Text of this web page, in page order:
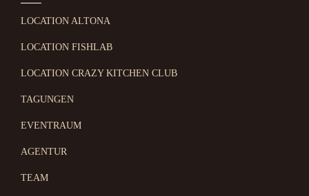
LOCATION ALTONA
LOCATION FISHLAB
LOCATION CRAZY KITCHEN CLUB
TAGUNGEN
EVENTRAUM
AGENTUR
TEAM